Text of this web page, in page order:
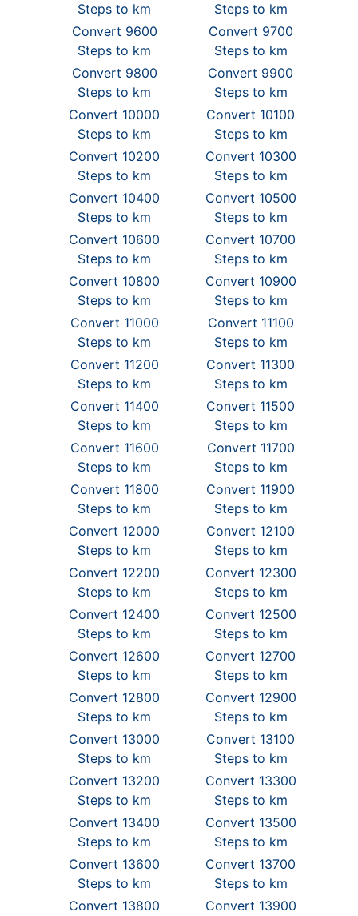
Steps to km
Steps to km
Convert 9600
Steps to km
Convert 9700
Steps to km
Convert 9800
Steps to km
Convert 9900
Steps to km
Convert 10000
Steps to km
Convert 10100
Steps to km
Convert 10200
Steps to km
Convert 10300
Steps to km
Convert 10400
Steps to km
Convert 10500
Steps to km
Convert 10600
Steps to km
Convert 10700
Steps to km
Convert 10800
Steps to km
Convert 10900
Steps to km
Convert 11000
Steps to km
Convert 11100
Steps to km
Convert 11200
Steps to km
Convert 11300
Steps to km
Convert 11400
Steps to km
Convert 11500
Steps to km
Convert 11600
Steps to km
Convert 11700
Steps to km
Convert 11800
Steps to km
Convert 11900
Steps to km
Convert 12000
Steps to km
Convert 12100
Steps to km
Convert 12200
Steps to km
Convert 12300
Steps to km
Convert 12400
Steps to km
Convert 12500
Steps to km
Convert 12600
Steps to km
Convert 12700
Steps to km
Convert 12800
Steps to km
Convert 12900
Steps to km
Convert 13000
Steps to km
Convert 13100
Steps to km
Convert 13200
Steps to km
Convert 13300
Steps to km
Convert 13400
Steps to km
Convert 13500
Steps to km
Convert 13600
Steps to km
Convert 13700
Steps to km
Convert 13800
Convert 13900